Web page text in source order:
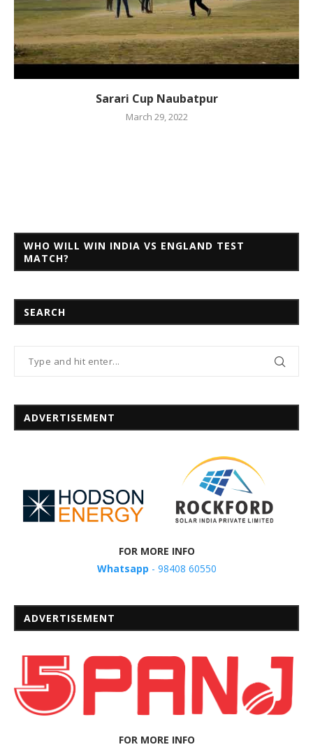
Sarari Cup Naubatpur
March 29, 2022
WHO WILL WIN INDIA VS ENGLAND TEST
MATCH?
SEARCH
ADVERTISEMENT
FOR MORE INFO
Whatsapp - 98408 60550
ADVERTISEMENT
FOR MORE INFO